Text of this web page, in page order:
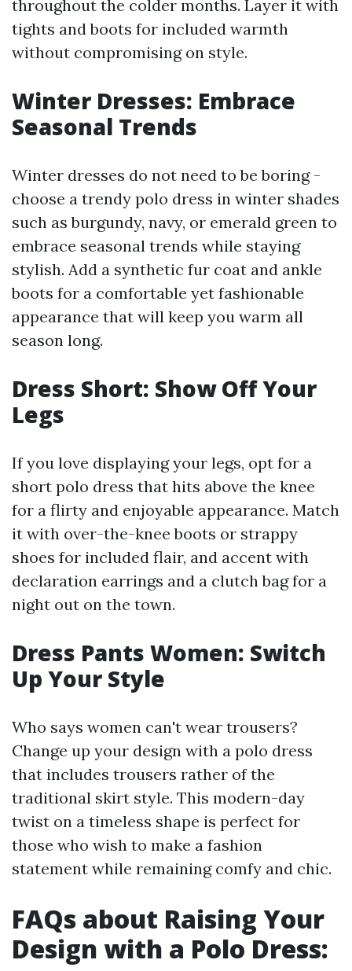
throughout the colder months. Layer it with
tights and boots for included warmth
without compromising on style.
Winter Dresses: Embrace
Seasonal Trends
Winter dresses do not need to be boring -
choose a trendy polo dress in winter shades
such as burgundy, navy, or emerald green to
embrace seasonal trends while staying
stylish. Add a synthetic fur coat and ankle
boots for a comfortable yet fashionable
appearance that will keep you warm all
season long.
Dress Short: Show Off Your
Legs
If you love displaying your legs, opt for a
short polo dress that hits above the knee
for a flirty and enjoyable appearance. Match
it with over-the-knee boots or strappy
shoes for included flair, and accent with
declaration earrings and a clutch bag for a
night out on the town.
Dress Pants Women: Switch
Up Your Style
Who says women can't wear trousers?
Change up your design with a polo dress
that includes trousers rather of the
traditional skirt style. This modern-day
twist on a timeless shape is perfect for
those who wish to make a fashion
statement while remaining comfy and chic.
FAQs about Raising Your
Design with a Polo Dress: